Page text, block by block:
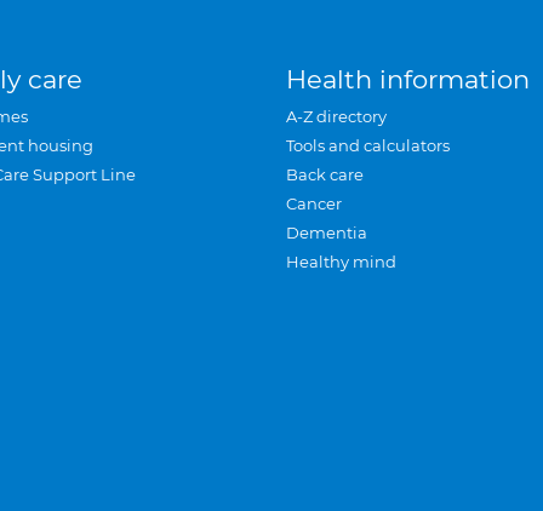
care
housing
Support Line
Health information
A-Z directory
Tools and calculators
Back care
Cancer
Dementia
Healthy mind